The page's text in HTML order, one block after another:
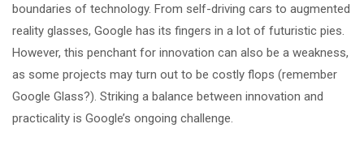
boundaries of technology. From self-driving cars to augmented
reality glasses, Google has its fingers in a lot of futuristic pies.
However, this penchant for innovation can also be a weakness,
as some projects may turn out to be costly flops (remember
Google Glass?). Striking a balance between innovation and
practicality is Google’s ongoing challenge.